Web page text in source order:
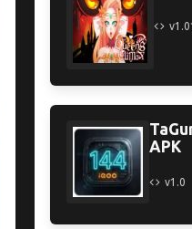
APK
v1.0